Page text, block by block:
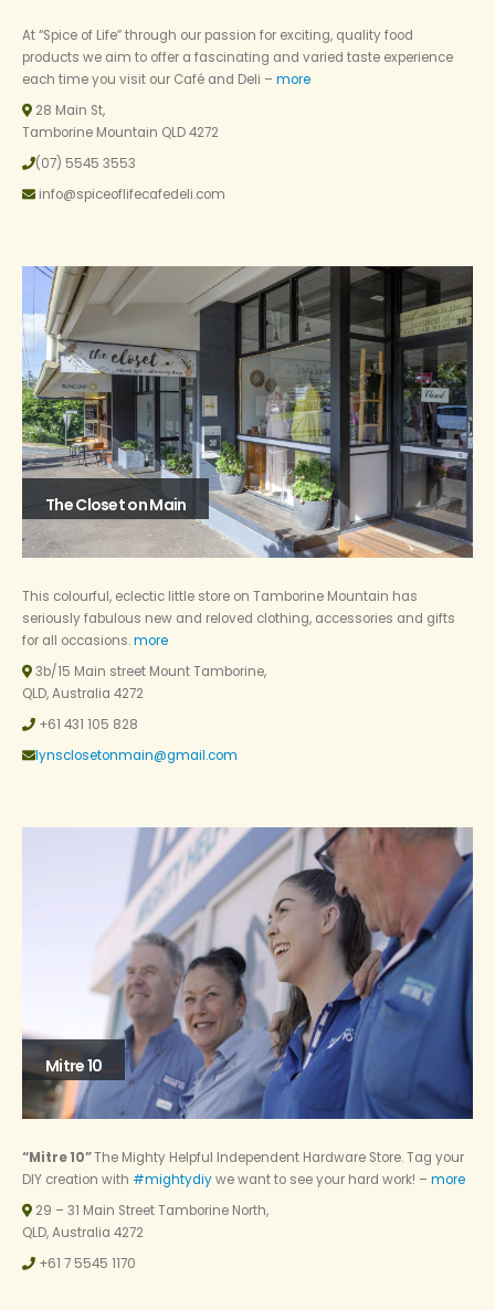
At “Spice of Life” through our passion for exciting, quality food
products we aim to offer a fascinating and varied taste experience
each time you visit our Café and Deli – more
28 Main St,
Tamborine Mountain QLD 4272
(07) 5545 3553
info@spiceoflifecafedeli.com
The Closet on Main
This colourful, eclectic little store on Tamborine Mountain has
seriously fabulous new and reloved clothing, accessories and gifts
for all occasions.more
3b/15 Main street Mount Tamborine,
QLD, Australia 4272
+61 431 105 828
lynsclosetonmain@gmail.com
Mitre 10
“Mitre 10”The Mighty Helpful Independent Hardware Store. Tag your
DIY creation with #mightydiywe want to see your hard work! – more
29 – 31 Main Street Tamborine North,
QLD, Australia 4272
+61 7 5545 1170